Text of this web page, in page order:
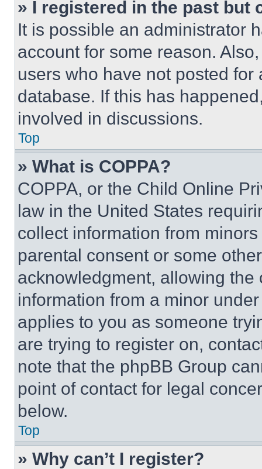
» I registered in the past but
It is possible an administrator
account for some reason.
users who have not posted
database. If this has
involved in discussions.
Top
» What is COPPA?
COPPA, or the Child Online
law in the United States
collect information from
parental consent or some
acknowledgment, allowing
information from a minor
applies to you as someone
are trying to register on,
note that the phpBB Group
point of contact for legal
below.
Top
» Why can’t I register?